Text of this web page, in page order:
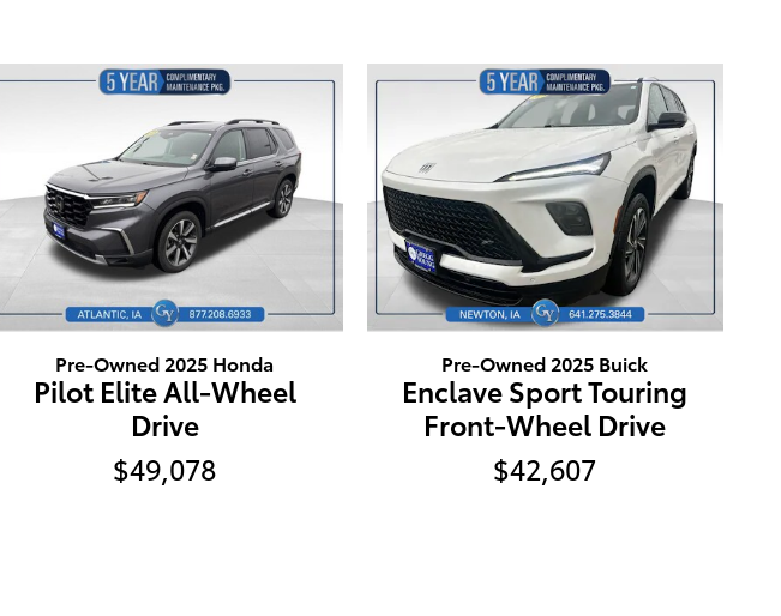
Pre-Owned 2025 Honda
Pilot Elite All-Wheel
Drive
$49,078
Pre-Owned 2025 Buick
Enclave Sport Touring
Front-Wheel Drive
$42,607